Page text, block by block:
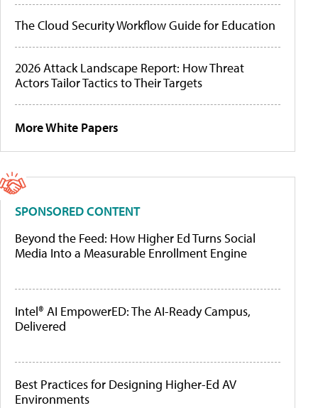
The Cloud Security Workflow Guide for Education
2026 Attack Landscape Report: How Threat
Actors Tailor Tactics to Their Targets
More White Papers
SPONSORED CONTENT
Beyond the Feed: How Higher Ed Turns Social
Media Into a Measurable Enrollment Engine
Intel® AI EmpowerED: The AI-Ready Campus,
Delivered
Best Practices for Designing Higher-Ed AV
Environments